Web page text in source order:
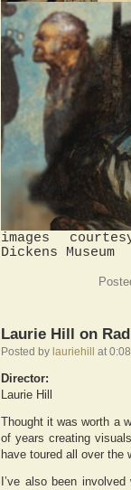
images
Dickens Museum
Laurie Hill on
Posted by lauriehill at
Director:
Laurie Hill
Thought it was worth a
of years creating
have toured all over the
I’ve also been